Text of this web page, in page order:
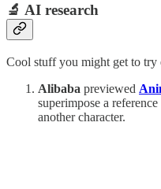
🔬 AI research
Cool stuff you might get to try
Alibaba previewed
superimpose a
another character.